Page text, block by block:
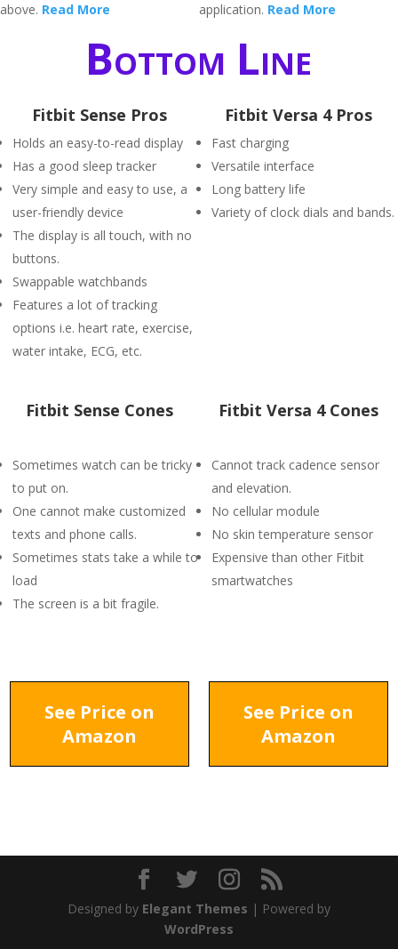
above. Read More
application. Read More
Bottom Line
Fitbit Sense Pros
Holds an easy-to-read display
Has a good sleep tracker
Very simple and easy to use, a
user-friendly device
The display is all touch, with no
buttons.
Swappable watchbands
Features a lot of tracking
options i.e. heart rate, exercise,
water intake, ECG, etc.
Fitbit Versa 4 Pros
Fast charging
Versatile interface
Long battery life
Variety of clock dials and bands.
Fitbit Sense Cones
Sometimes watch can be tricky
to put on.
One cannot make customized
texts and phone calls.
Sometimes stats take a while to
load
The screen is a bit fragile.
Fitbit Versa 4 Cones
Cannot track cadence sensor
and elevation.
No cellular module
No skin temperature sensor
Expensive than other Fitbit
smartwatches
See Price on
Amazon
See Price on
Amazon
Designed by Elegant Themes | Powered by
WordPress